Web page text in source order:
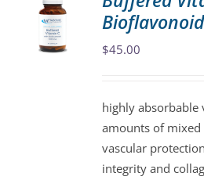
on
$45.00
highly absorbable
amounts of
vascular
integrity and